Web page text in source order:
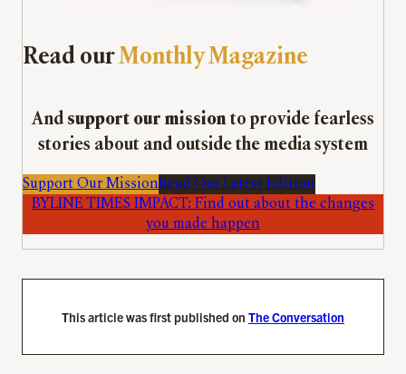
Read ourMonthly Magazine
And support our mission to provide fearless
stories about and outside the media system
Support Our MissionRead Our Latest Edition
BYLINE TIMES IMPACT: Find out about the changes
you made happen
This article was first published on The Conversation